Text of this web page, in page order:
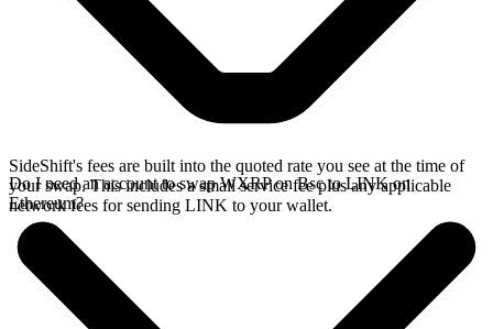
SideShift's fees are built into the quoted rate you see at the time of
your swap. This includes a small service fee plus any applicable
network fees for sending LINK to your wallet.
Do I need an account to swap WXRP on Bsc to LINK on
Ethereum?